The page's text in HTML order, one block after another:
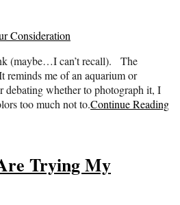
Consideration
(maybe…I can’t recall). The
me of an aquarium or
debating whether to photograph it, I
too much not to.Continue Reading
Trying My